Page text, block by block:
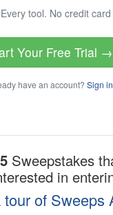
tool. No credit
Your Free Trial →
have an account? Sign in
Sweepstakes
in
tour of Sweeps